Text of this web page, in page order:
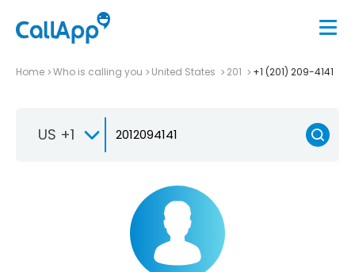
Home Who is calling you United States 201 +1 (201) 209-4141
US +1